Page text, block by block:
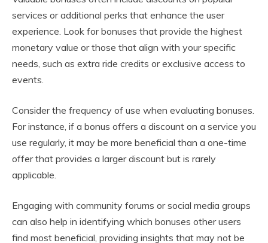
services or additional perks that enhance the user
experience. Look for bonuses that provide the highest
monetary value or those that align with your specific
needs, such as extra ride credits or exclusive access to
events.
Consider the frequency of use when evaluating bonuses.
For instance, if a bonus offers a discount on a service you
use regularly, it may be more beneficial than a one-time
offer that provides a larger discount but is rarely
applicable.
Engaging with community forums or social media groups
can also help in identifying which bonuses other users
find most beneficial, providing insights that may not be